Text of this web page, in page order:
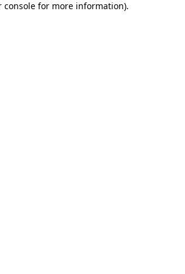
console for more information).